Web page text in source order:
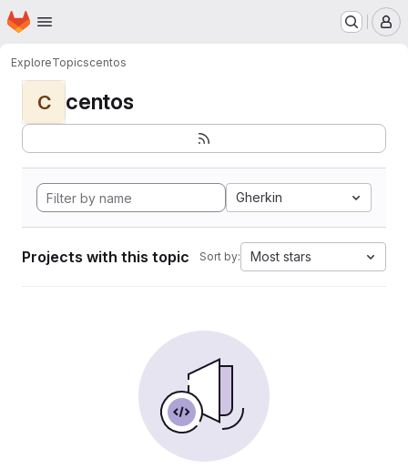
Skip to main content
Homepage
ExploreTopicscentos
C centos
Gherkin
Projects with this topic Sort by: Most stars